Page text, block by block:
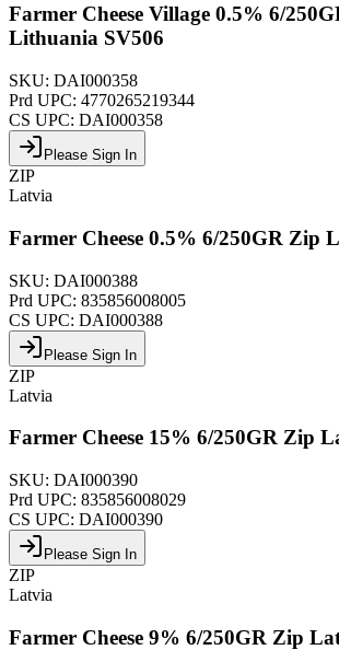
Farmer Cheese Village 0.5% 6/
Lithuania SV506
SKU: DAI000358
Prd UPC: 4770265219344
CS UPC: DAI000358
Please Sign In
ZIP
Latvia
Farmer Cheese 0.5% 6/250GR Zip
SKU: DAI000388
Prd UPC: 835856008005
CS UPC: DAI000388
Please Sign In
ZIP
Latvia
Farmer Cheese 15% 6/250GR Zip
SKU: DAI000390
Prd UPC: 835856008029
CS UPC: DAI000390
Please Sign In
ZIP
Latvia
Farmer Cheese 9% 6/250GR Zip